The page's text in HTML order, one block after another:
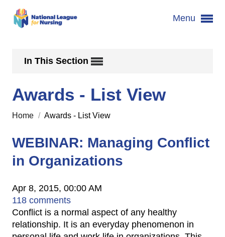
Menu
In This Section
Awards - List View
Home / Awards - List View
WEBINAR: Managing Conflict
in Organizations
Apr 8, 2015, 00:00 AM
118 comments
Conflict is a normal aspect of any healthy
relationship. It is an everyday phenomenon in